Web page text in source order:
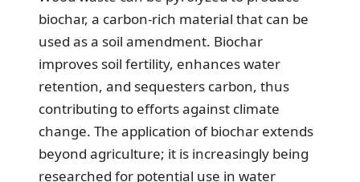
biochar, a carbon-rich material that can be
used as a soil amendment. Biochar
improves soil fertility, enhances water
retention, and sequesters carbon, thus
contributing to efforts against climate
change. The application of biochar extends
beyond agriculture; it is increasingly being
researched for potential use in water